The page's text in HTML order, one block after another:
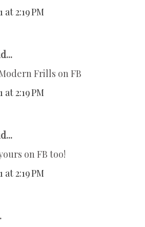
at 2:19 PM
Frills on FB
at 2:19 PM
on FB too!
at 2:19 PM